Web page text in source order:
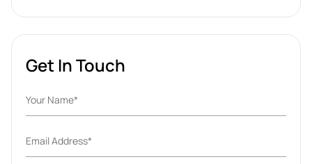
Get In Touch